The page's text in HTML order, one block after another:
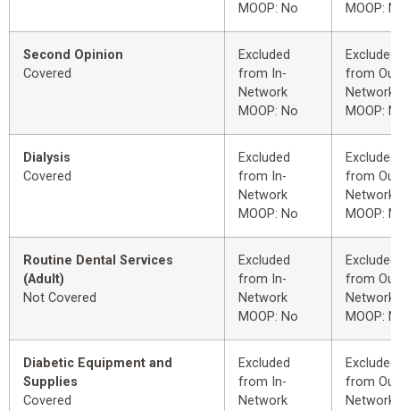
MOOP: No
MOOP:
Second Opinion
Covered
Excluded
from In-
Network
MOOP: No
Excluded
from
Network
MOOP:
Dialysis
Covered
Excluded
from In-
Network
MOOP: No
Excluded
from
Network
MOOP:
Routine Dental Services
(Adult)
Not Covered
Excluded
from In-
Network
MOOP: No
Excluded
from
Network
MOOP:
Diabetic Equipment and
Supplies
Covered
Excluded
from In-
Network
Excluded
from
Network